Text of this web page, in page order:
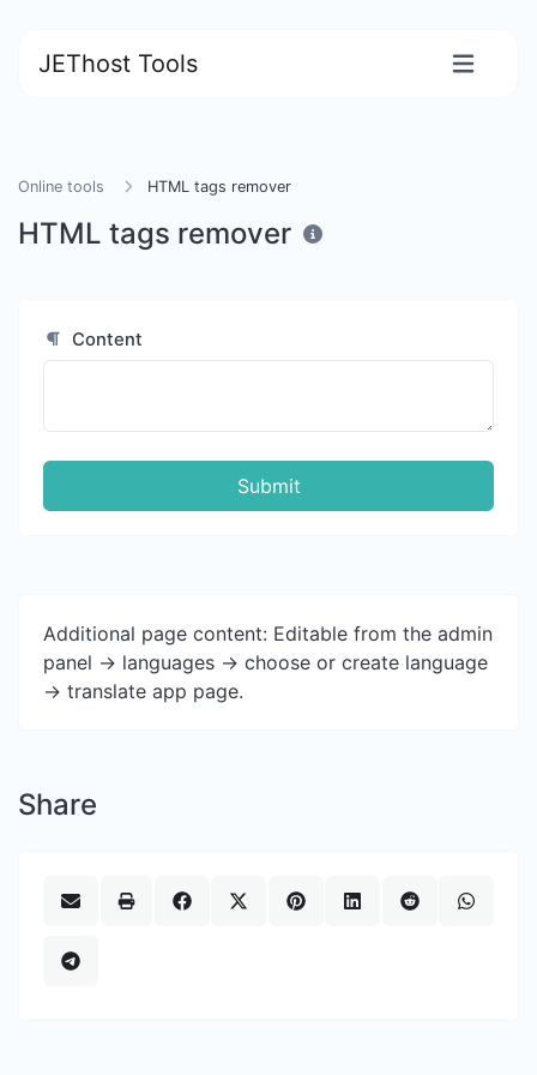
JEThost Tools
Online tools HTML tags remover
HTML tags remover
Content
Submit
Additional page content: Editable from the admin
panel -> languages -> choose or create language
-> translate app page.
Share